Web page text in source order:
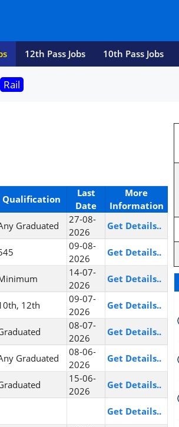
12th Pass Jobs 10th Pass Jobs
Rail
Qualification
Last
Date
More
Information
Graduated
27-08-
2026
Get Details..
09-08-
2026
Get Details..
14-07-
2026
Get Details..
12th
09-07-
2026
Get Details..
08-07-
2026
Get Details..
Graduated
08-06-
2026
Get Details..
15-06-
2026
Get Details..
Get Details..